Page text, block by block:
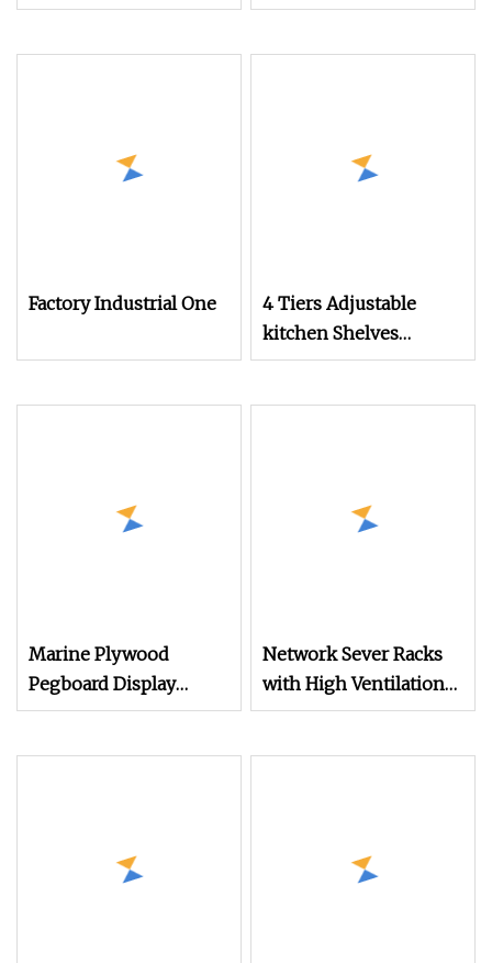
Rack for Warehouse
Factory Industrial One
4 Tiers Adjustable
kitchen Shelves
Factory Direct Sales
Marine Plywood
Pegboard Display
Racks
Network Sever Racks
with High Ventilation
Hexagonal Hole Arc